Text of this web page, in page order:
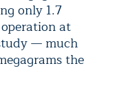
only 1.7
at
— much
the